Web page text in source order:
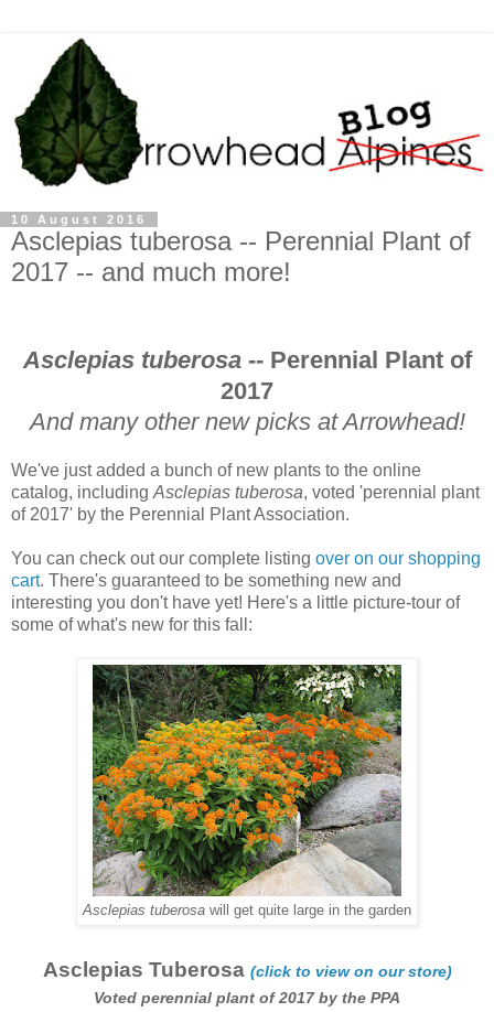
10 August 2016
Asclepias tuberosa -- Perennial Plant of
2017 -- and much more!
Asclepias tuberosa-- Perennial Plant of
2017
And many other new picks at Arrowhead!
We've just added a bunch of new plants to the online
catalog, including Asclepias tuberosa, voted 'perennial plant
of 2017' by the Perennial Plant Association.
You can check out our complete listing over on our shopping
cart. There's guaranteed to be something new and
interesting you don't have yet! Here's a little picture-tour of
some of what's new for this fall:
Asclepias tuberosa will get quite large in the garden
Asclepias Tuberosa (click to view on our store)
Voted perennial plant of 2017 by the PPA